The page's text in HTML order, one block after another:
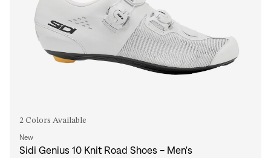
2 Colors Available
New
Sidi Genius 10 Knit Road Shoes - Men's